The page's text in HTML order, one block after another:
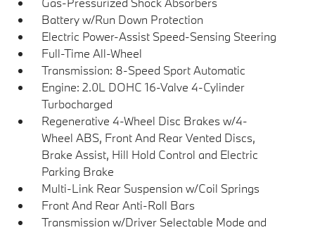
Battery w/Run Down Protection
Electric Power-Assist Speed-Sensing Steering
Full-Time All-Wheel
Transmission: 8-Speed Sport Automatic
Engine: 2.0L DOHC 16-Valve 4-Cylinder
Turbocharged
Regenerative 4-Wheel Disc Brakes w/4-
Wheel ABS, Front And Rear Vented Discs,
Brake Assist, Hill Hold Control and Electric
Parking Brake
Multi-Link Rear Suspension w/Coil Springs
Front And Rear Anti-Roll Bars
Transmission w/Driver Selectable Mode and